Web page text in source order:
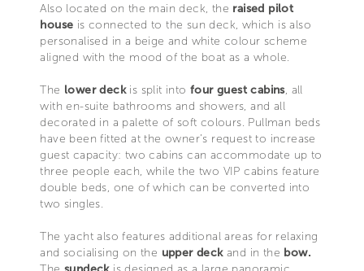
Also located on the main deck, the raised pilot
house is connected to the sun deck, which is also
personalised in a beige and white colour scheme
aligned with the mood of the boat as a whole.
The lower deckis split into four guest cabins, all
with en-suite bathrooms and showers, and all
decorated in a palette of soft colours. Pullman beds
have been fitted at the owner’s request to increase
guest capacity: two cabins can accommodate up to
three people each, while the two VIP cabins feature
double beds, one of which can be converted into
two singles.
The yacht also features additional areas for relaxing
and socialising on the upper deck and in the bow.